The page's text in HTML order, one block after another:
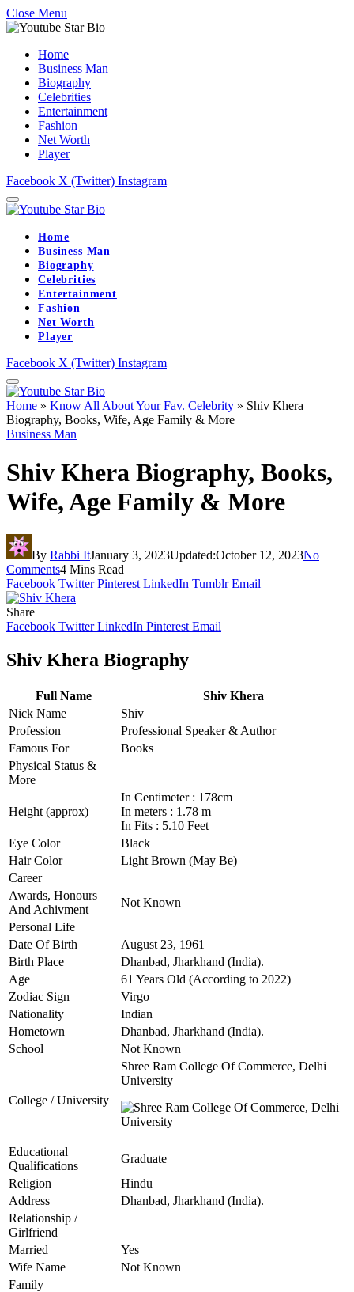
Close Menu
Home
Business Man
Biography
Celebrities
Entertainment
Fashion
Net Worth
Player
Facebook X (Twitter) Instagram
Home
Business Man
Biography
Celebrities
Entertainment
Fashion
Net Worth
Player
Facebook X (Twitter) Instagram
Home » Know All About Your Fav. Celebrity » Shiv Khera
Biography, Books, Wife, Age Family & More
Business Man
Shiv Khera Biography, Books,
Wife, Age Family & More
By Rabbi ItJanuary 3, 2023Updated:October 12, 2023No
Comments4 Mins Read
Facebook Twitter Pinterest LinkedIn Tumblr Email
Share
Facebook Twitter LinkedIn Pinterest Email
Shiv Khera Biography
Full Name
Shiv Khera
Nick Name
Shiv
Profession
Professional Speaker & Author
Famous For
Books
Physical Status &
More
Height (approx)
In Centimeter : 178cm
In meters : 1.78 m
In Fits : 5.10 Feet
Eye Color
Black
Hair Color
Light Brown (May Be)
Career
Awards, Honours
And Achivment
Not Known
Personal Life
Date Of Birth
August 23, 1961
Birth Place
Dhanbad, Jharkhand (India).
Age
61 Years Old (According to 2022)
Zodiac Sign
Virgo
Nationality
Indian
Hometown
Dhanbad, Jharkhand (India).
School
Not Known
College / University
Shree Ram College Of Commerce, Delhi
University
Educational
Qualifications
Graduate
Religion
Hindu
Address
Dhanbad, Jharkhand (India).
Relationship /
Girlfriend
Married
Yes
Wife Name
Not Known
Family